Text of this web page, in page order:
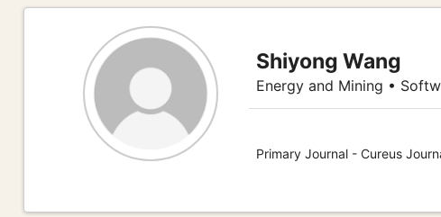
Shiyong Wang
Energy and Mining •
Primary Journal - Cureus